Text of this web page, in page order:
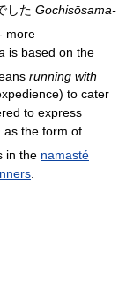
した Gochisōsama-
more
is based on the
running with
to cater
to express
as the form of
in the namasté